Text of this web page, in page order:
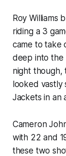
Roy Williams
riding a 3
came to take
deep into the
night though,
looked vastly
Jackets in an
Cameron
with 22 and
these two